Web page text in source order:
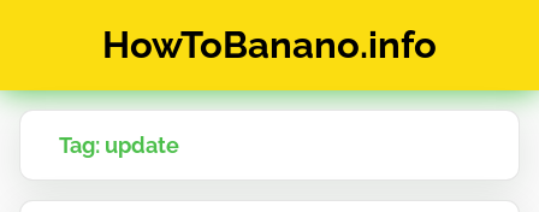
HowToBanano.info
&
How-
To's
about
Tag: update